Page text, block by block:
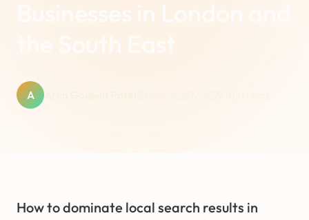
A
How to dominate local search results in